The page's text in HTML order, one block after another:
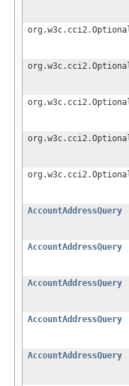
AccountAddressQuery
AccountAddressQuery
AccountAddressQuery
AccountAddressQuery
AccountAddressQuery